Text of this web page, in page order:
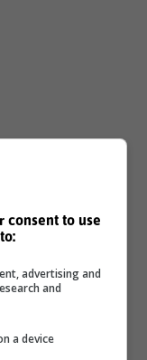
consent to use
advertising and
and
a device